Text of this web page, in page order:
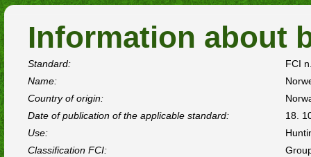
Information about
Standard:
FCI
Name:
Country of origin:
Date of publication of the applicable standard:
18.
Use:
Classification FCI: